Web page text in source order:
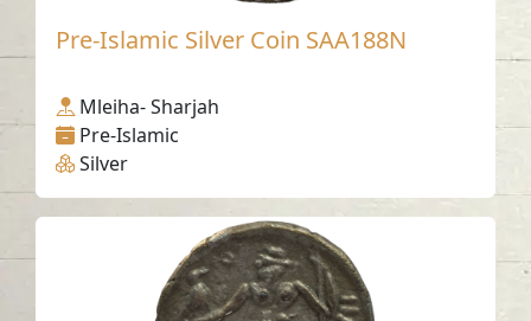
Pre-Islamic Silver Coin SAA188N
Mleiha- Sharjah
Pre-Islamic
Silver